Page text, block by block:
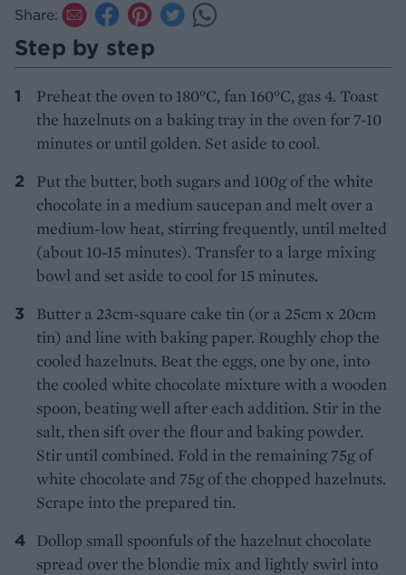
Share:
Step by step
Preheat the oven to 180°C, fan 160°C, gas 4. Toast
the hazelnuts on a baking tray in the oven for 7-10
minutes or until golden. Set aside to cool.
Put the butter, both sugars and 100g of the white
chocolate in a medium saucepan and melt over a
medium-low heat, stirring frequently, until melted
(about 10-15 minutes). Transfer to a large mixing
bowl and set aside to cool for 15 minutes.
Butter a 23cm-square cake tin (or a 25cm x 20cm
tin) and line with baking paper. Roughly chop the
cooled hazelnuts. Beat the eggs, one by one, into
the cooled white chocolate mixture with a wooden
spoon, beating well after each addition. Stir in the
salt, then sift over the flour and baking powder.
Stir until combined. Fold in the remaining 75g of
white chocolate and 75g of the chopped hazelnuts.
Scrape into the prepared tin.
Dollop small spoonfuls of the hazelnut chocolate
spread over the blondie mix and lightly swirl into